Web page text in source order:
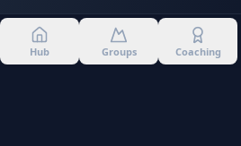
Hub Groups Coaching